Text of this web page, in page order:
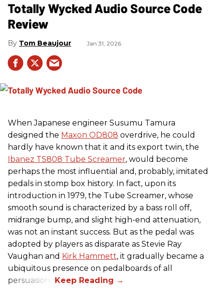
Totally Wycked Audio Source Code
Review
Tom Beaujour Jan 31, 2026
When Japanese engineer Susumu Tamura
designed the Maxon OD808 overdrive, he could
hardly have known that it and its export twin, the
Ibanez TS808 Tube Screamer, would become
perhaps the most influential and, probably, imitated
pedals in stomp box history. In fact, upon its
introduction in 1979, the Tube Screamer, whose
smooth sound is characterized by a bass roll off,
midrange bump, and slight high-end attenuation,
was not an instant success. But as the pedal was
adopted by players as disparate as Stevie Ray
Vaughan and Kirk Hammett, it gradually became a
ubiquitous presence on pedalboards of all
persuasions.